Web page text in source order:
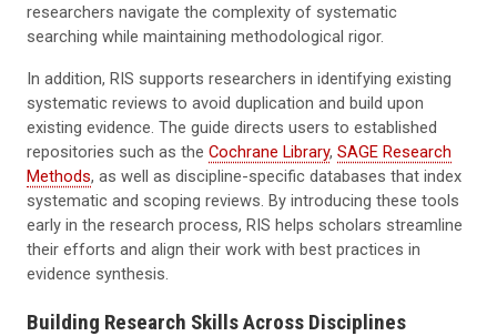
researchers navigate the complexity of systematic
searching while maintaining methodological rigor.
In addition, RIS supports researchers in identifying existing
systematic reviews to avoid duplication and build upon
existing evidence. The guide directs users to established
repositories such as the Cochrane Library, SAGE Research
Methods, as well as discipline-specific databases that index
systematic and scoping reviews. By introducing these tools
early in the research process, RIS helps scholars streamline
their efforts and align their work with best practices in
evidence synthesis.
Building Research Skills Across Disciplines